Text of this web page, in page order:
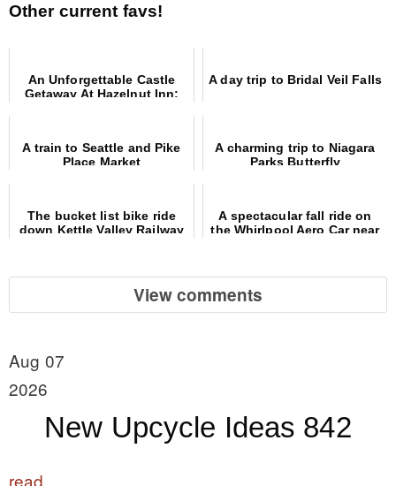
Other current favs!
An Unforgettable Castle
Getaway At Hazelnut Inn:
A day trip to Bridal Veil Falls
A train to Seattle and Pike
Place Market
A charming trip to Niagara
Parks Butterfly
The bucket list bike ride
down Kettle Valley Railway
A spectacular fall ride on
the Whirlpool Aero Car near
View comments
Aug 07
2026
New Upcycle Ideas 842
read